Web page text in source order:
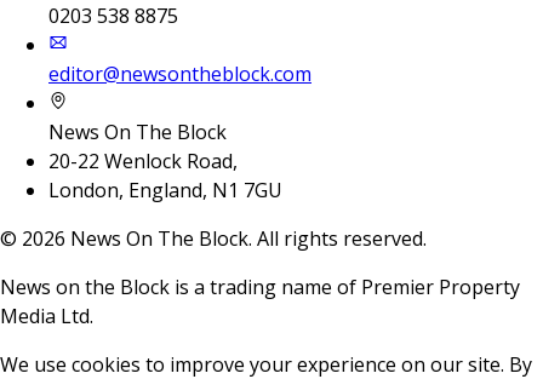
0203 538 8875
editor@newsontheblock.com
News On The Block
20-22 Wenlock Road,
London, England, N1 7GU
© 2026 News On The Block. All rights reserved.
News on the Block is a trading name of Premier Property
Media Ltd.
We use cookies to improve your experience on our site. By